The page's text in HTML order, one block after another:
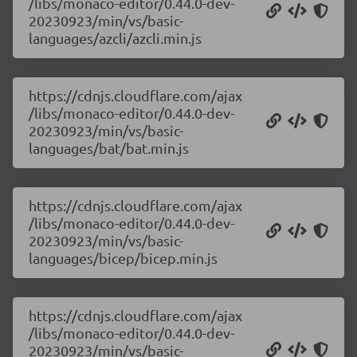
20230923/min/vs/basic-
languages/azcli/azcli.min.js
https://cdnjs.cloudflare.com/ajax
/libs/monaco-editor/0.44.0-dev-
20230923/min/vs/basic-
languages/bat/bat.min.js
https://cdnjs.cloudflare.com/ajax
/libs/monaco-editor/0.44.0-dev-
20230923/min/vs/basic-
languages/bicep/bicep.min.js
https://cdnjs.cloudflare.com/ajax
/libs/monaco-editor/0.44.0-dev-
20230923/min/vs/basic-